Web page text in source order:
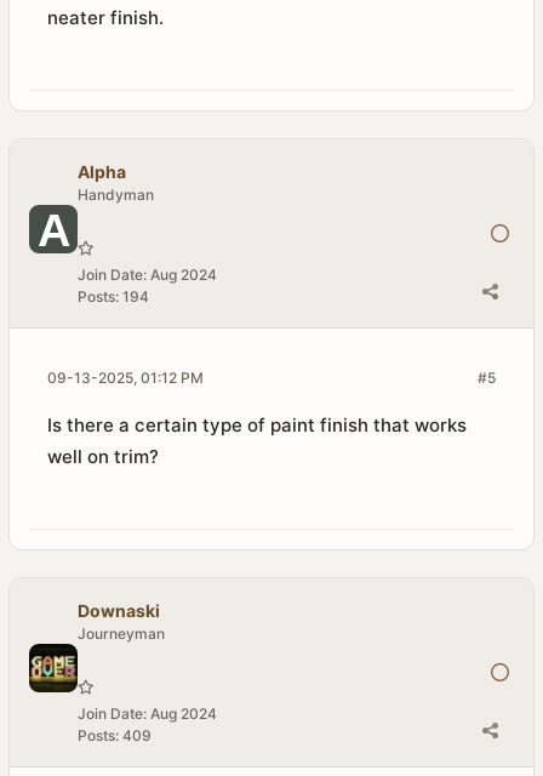
neater finish.
Alpha
Handyman
Join Date: Aug 2024
Posts: 194
#5
09-13-2025, 01:12 PM
Is there a certain type of paint finish that works
well on trim?​
Downaski
Journeyman
Join Date: Aug 2024
Posts: 409